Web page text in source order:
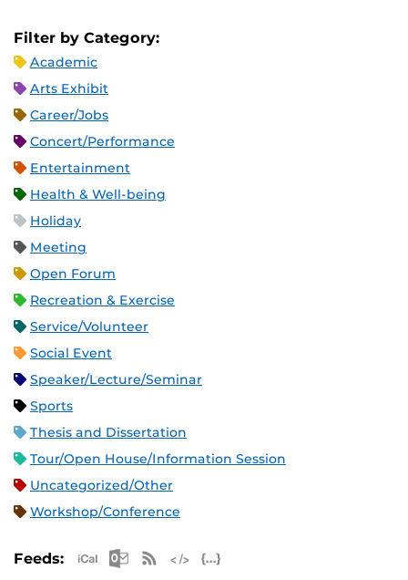
Filter by Category:
Academic
Arts Exhibit
Career/Jobs
Concert/Performance
Entertainment
Health & Well-being
Holiday
Meeting
Open Forum
Recreation & Exercise
Service/Volunteer
Social Event
Speaker/Lecture/Seminar
Sports
Thesis and Dissertation
Tour/Open House/Information Session
Uncategorized/Other
Workshop/Conference
Feeds: Apple iCal Feed (ICS)
Microsoft Outlook Feed (ICS)
RSS Feed